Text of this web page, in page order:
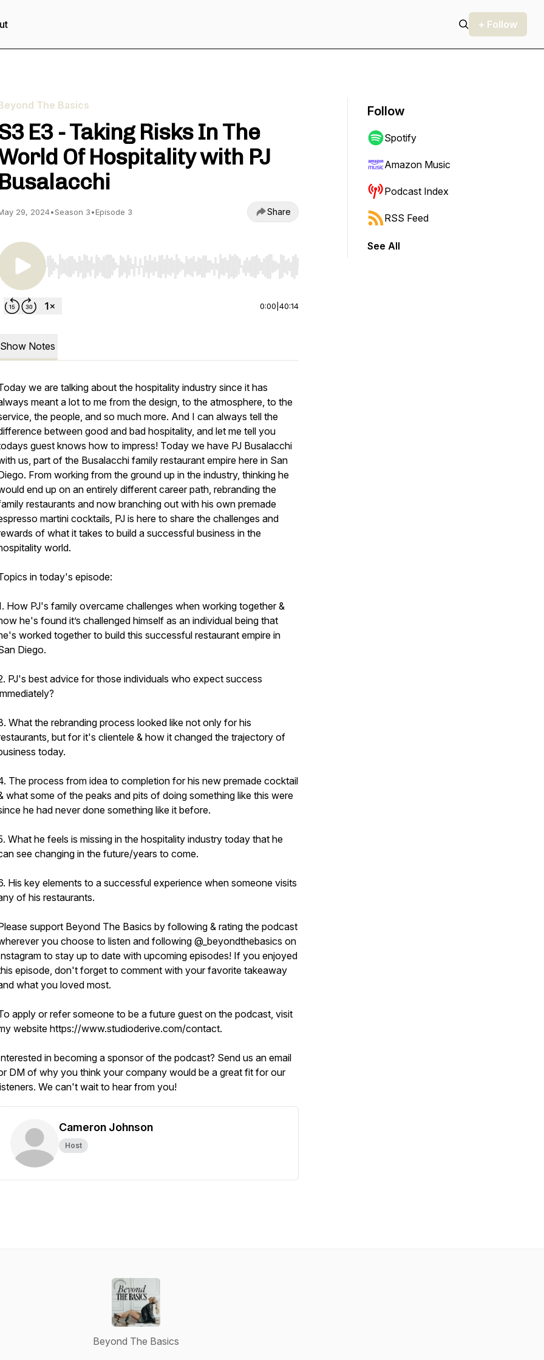
+ Follow
The Basics
E3 - Taking Risks In The
Of Hospitality with PJ
Busalacchi
29, 2024•Season 3•Episode 3 Share
Use Left/Right to seek, Home/End to jump to start or end. Hold shift to jump forward or backward.
0:00 40:14
Show Notes
we are talking about the hospitality industry since it has
meant a lot to me from the design, to the atmosphere, to the
the people, and so much more. And I can always tell the
between good and bad hospitality, and let me tell you
guest knows how to impress! Today we have PJ Busalacchi
us, part of the Busalacchi family restaurant empire here in San
From working from the ground up in the industry, thinking he
end up on an entirely different career path, rebranding the
restaurants and now branching out with his own premade
martini cocktails, PJ is here to share the challenges and
of what it takes to build a successful business in the
world.
in today's episode:
How PJ's family overcame challenges when working together &
he's found it’s challenged himself as an individual being that
worked together to build this successful restaurant empire in
Diego.
PJ's best advice for those individuals who expect success
What the rebranding process looked like not only for his
but for it's clientele & how it changed the trajectory of
today.
The process from idea to completion for his new premade cocktail
what some of the peaks and pits of doing something like this were
he had never done something like it before.
What he feels is missing in the hospitality industry today that he
see changing in the future/years to come.
His key elements to a successful experience when someone visits
of his restaurants.
support Beyond The Basics by following & rating the podcast
you choose to listen and following @_beyondthebasics on
to stay up to date with upcoming episodes! If you enjoyed
episode, don't forget to comment with your favorite takeaway
what you loved most.
apply or refer someone to be a future guest on the podcast, visit
website https://www.studioderive.com/contact.
in becoming a sponsor of the podcast? Send us an email
DM of why you think your company would be a great fit for our
We can't wait to hear from you!
Cameron Johnson
Host
Follow
Spotify
Amazon Music
Podcast Index
RSS Feed
See All
Beyond The Basics